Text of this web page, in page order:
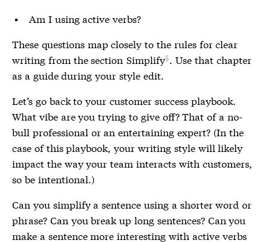
Am I using active verbs?
These questions map closely to the rules for clear
writing from the section Simplify . Use that chapter
as a guide during your style edit.
Let’s go back to your customer success playbook.
What vibe are you trying to give off? That of a no-
bull professional or an entertaining expert? (In the
case of this playbook, your writing style will likely
impact the way your team interacts with customers,
so be intentional.)
Can you simplify a sentence using a shorter word or
phrase? Can you break up long sentences? Can you
make a sentence more interesting with active verbs